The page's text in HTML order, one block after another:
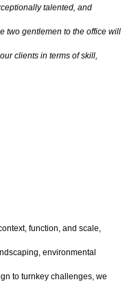
talented, and
two gentlemen to the office will
clients in terms of skill,
function, and scale,
environmental
to turnkey challenges, we